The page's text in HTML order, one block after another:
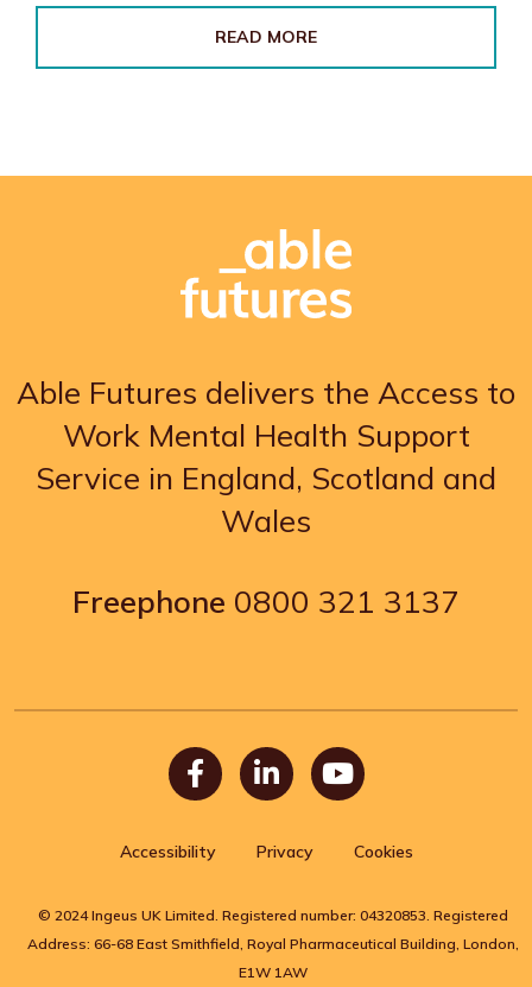
READ MORE
Able Futures delivers the Access to
Work Mental Health Support
Service in England, Scotland and
Wales
Freephone 0800 321 3137
© 2024 Ingeus UK Limited. Registered number: 04320853. Registered
Address: 66-68 East Smithfield, Royal Pharmaceutical Building, London,
E1W 1AW
Accessibility Privacy Cookies
Facebook
LinkedInYoutube